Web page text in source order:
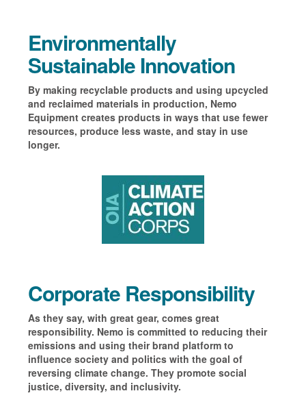
Environmentally
Sustainable Innovation
By making recyclable products and using upcycled
and reclaimed materials in production, Nemo
Equipment creates products in ways that use fewer
resources, produce less waste, and stay in use
longer.
Corporate Responsibility
As they say, with great gear, comes great
responsibility. Nemo is committed to reducing their
emissions and using their brand platform to
influence society and politics with the goal of
reversing climate change. They promote social
justice, diversity, and inclusivity.